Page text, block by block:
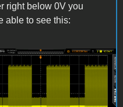
right below 0V you
able to see this: